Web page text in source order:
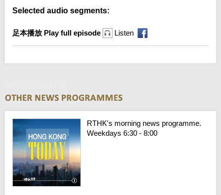
Selected audio segments:
足本播放 Play full episode Listen
RTHK's morning news programme.
Weekdays 6:30 - 8:00